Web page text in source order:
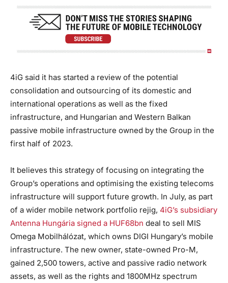
4iG said it has started a review of the potential
consolidation and outsourcing of its domestic and
international operations as well as the fixed
infrastructure, and Hungarian and Western Balkan
passive mobile infrastructure owned by the Group in the
first half of 2023.
It believes this strategy of focusing on integrating the
Group’s operations and optimising the existing telecoms
infrastructure will support future growth. In July, as part
of a wider mobile network portfolio rejig, 4iG’s subsidiary
Antenna Hungária signed a HUF68bn deal to sell MIS
Omega Mobilhálózat, which owns DIGI Hungary’s mobile
infrastructure. The new owner, state-owned Pro-M,
gained 2,500 towers, active and passive radio network
assets, as well as the rights and 1800MHz spectrum